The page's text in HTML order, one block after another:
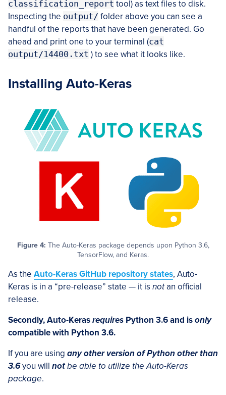
classification_report tool) as text files to disk.
Inspecting the output/ folder above you can see a
handful of the reports that have been generated. Go
ahead and print one to your terminal (cat
output/14400.txt ) to see what it looks like.
Installing Auto-Keras
Figure 4: The Auto-Keras package depends upon Python 3.6,
TensorFlow, and Keras.
As the Auto-Keras GitHub repository states, Auto-
Keras is in a “pre-release” state — it is notan official
release.
Secondly, Auto-Kerasrequires Python 3.6 and isonly
compatible with Python 3.6.
If you are using any other version of Python other than
3.6you will notbe able to utilize the Auto-Keras
package.